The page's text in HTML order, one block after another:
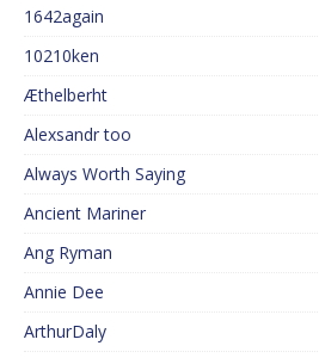
1642again
10210ken
Æthelberht
Alexsandr too
Always Worth Saying
Ancient Mariner
Ang Ryman
Annie Dee
ArthurDaly